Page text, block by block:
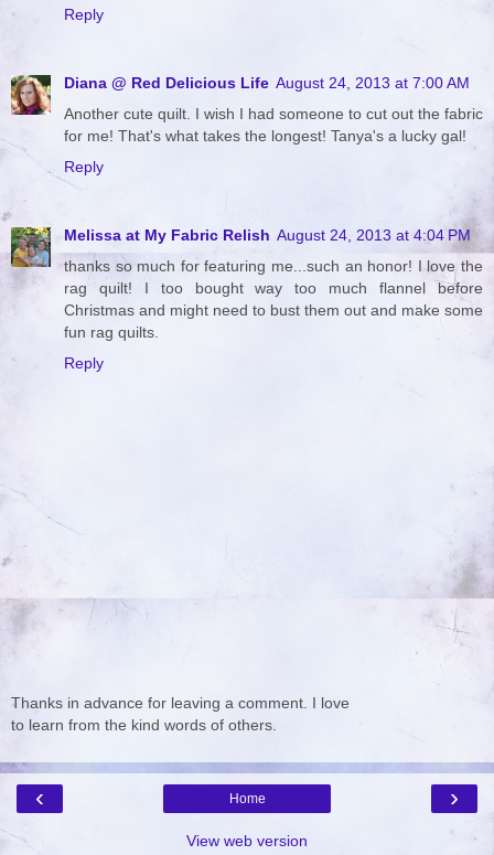
Reply
Diana @ Red Delicious Life August 24, 2013 at 7:00 AM
Another cute quilt. I wish I had someone to cut out the fabric
for me! That's what takes the longest! Tanya's a lucky gal!
Reply
Melissa at My Fabric Relish August 24, 2013 at 4:04 PM
thanks so much for featuring me...such an honor! I love the
rag quilt! I too bought way too much flannel before
Christmas and might need to bust them out and make some
fun rag quilts.
Reply
Thanks in advance for leaving a comment. I love
to learn from the kind words of others.
‹ ›
Home
View web version